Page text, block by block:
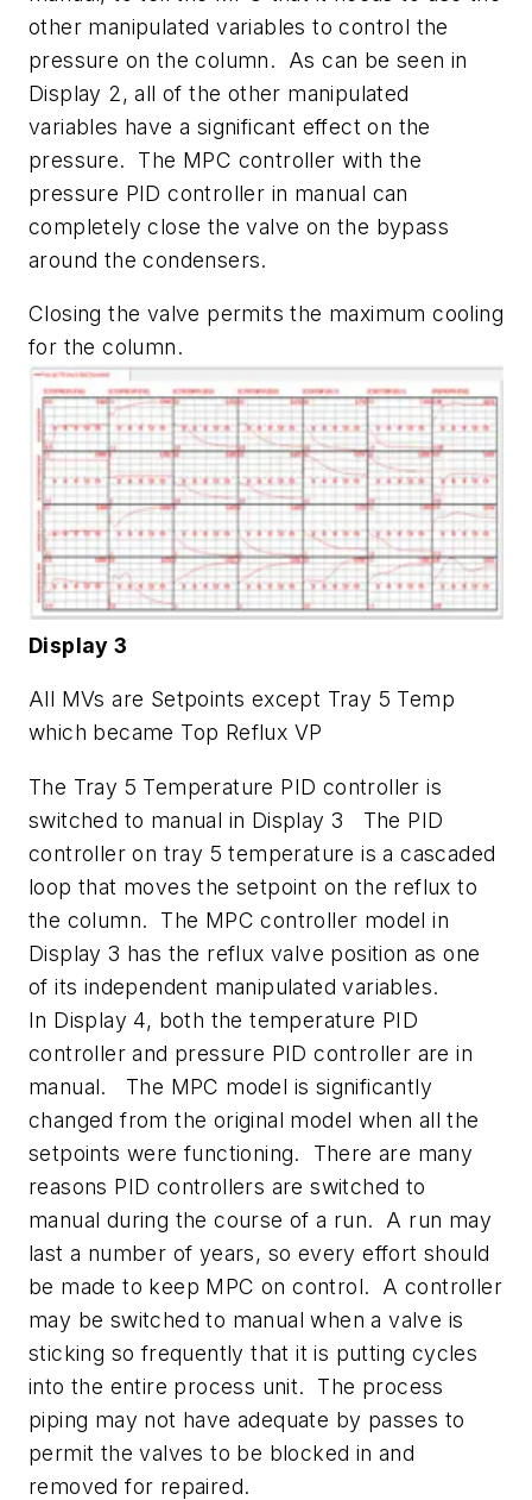
other manipulated variables to control the
pressure on the column. As can be seen in
Display 2, all of the other manipulated
variables have a significant effect on the
pressure. The MPC controller with the
pressure PID controller in manual can
completely close the valve on the bypass
around the condensers.
Closing the valve permits the maximum cooling
for the column.
Display 3
All MVs are Setpoints except Tray 5 Temp
which became Top Reflux VP
The Tray 5 Temperature PID controller is
switched to manual in Display 3 The PID
controller on tray 5 temperature is a cascaded
loop that moves the setpoint on the reflux to
the column. The MPC controller model in
Display 3 has the reflux valve position as one
of its independent manipulated variables.
In Display 4, both the temperature PID
controller and pressure PID controller are in
manual. The MPC model is significantly
changed from the original model when all the
setpoints were functioning. There are many
reasons PID controllers are switched to
manual during the course of a run. A run may
last a number of years, so every effort should
be made to keep MPC on control. A controller
may be switched to manual when a valve is
sticking so frequently that it is putting cycles
into the entire process unit. The process
piping may not have adequate by passes to
permit the valves to be blocked in and
removed for repaired.